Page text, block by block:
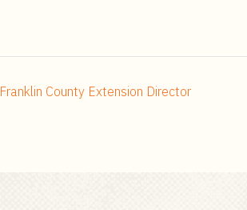
Franklin County Extension Director